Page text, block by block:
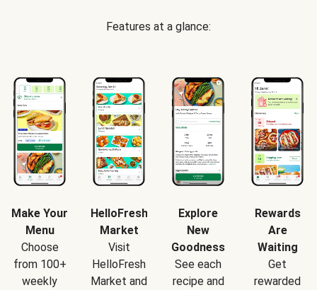
Features at a glance:
Make Your
Menu
Choose
from 100+
weekly
HelloFresh
Market
Visit
HelloFresh
Market and
Explore
New
Goodness
See each
recipe and
Rewards
Are
Waiting
Get
rewarded